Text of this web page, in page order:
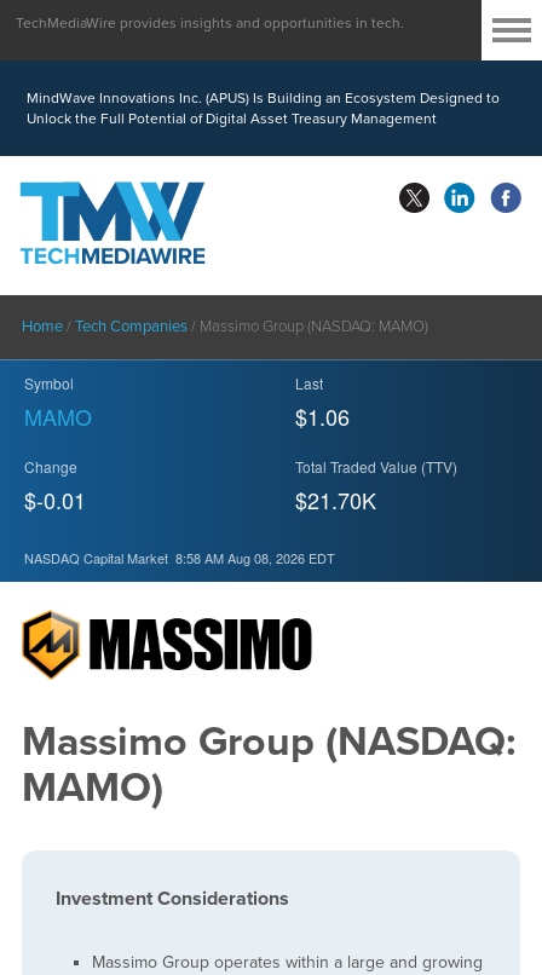
MindWave Innovations Inc. (APUS) Is Building an Ecosystem Designed to
Unlock the Full Potential of Digital Asset Treasury Management
TechMediaWire provides insights and opportunities in tech.
Home/Tech Companies/ Massimo Group (NASDAQ: MAMO)
Symbol
MAMO
Last
$1.06
Change
$-0.01
Total Traded Value (TTV)
$21.70K
NASDAQ Capital Market 8:58 AM Aug 08, 2026 EDT
Massimo Group (NASDAQ:
MAMO)
Investment Considerations
Massimo Group operates within a large and growing